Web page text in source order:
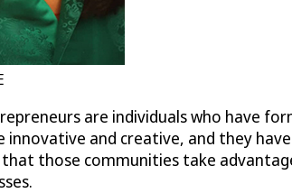
are individuals who have
innovative and creative, and they
that those communities take